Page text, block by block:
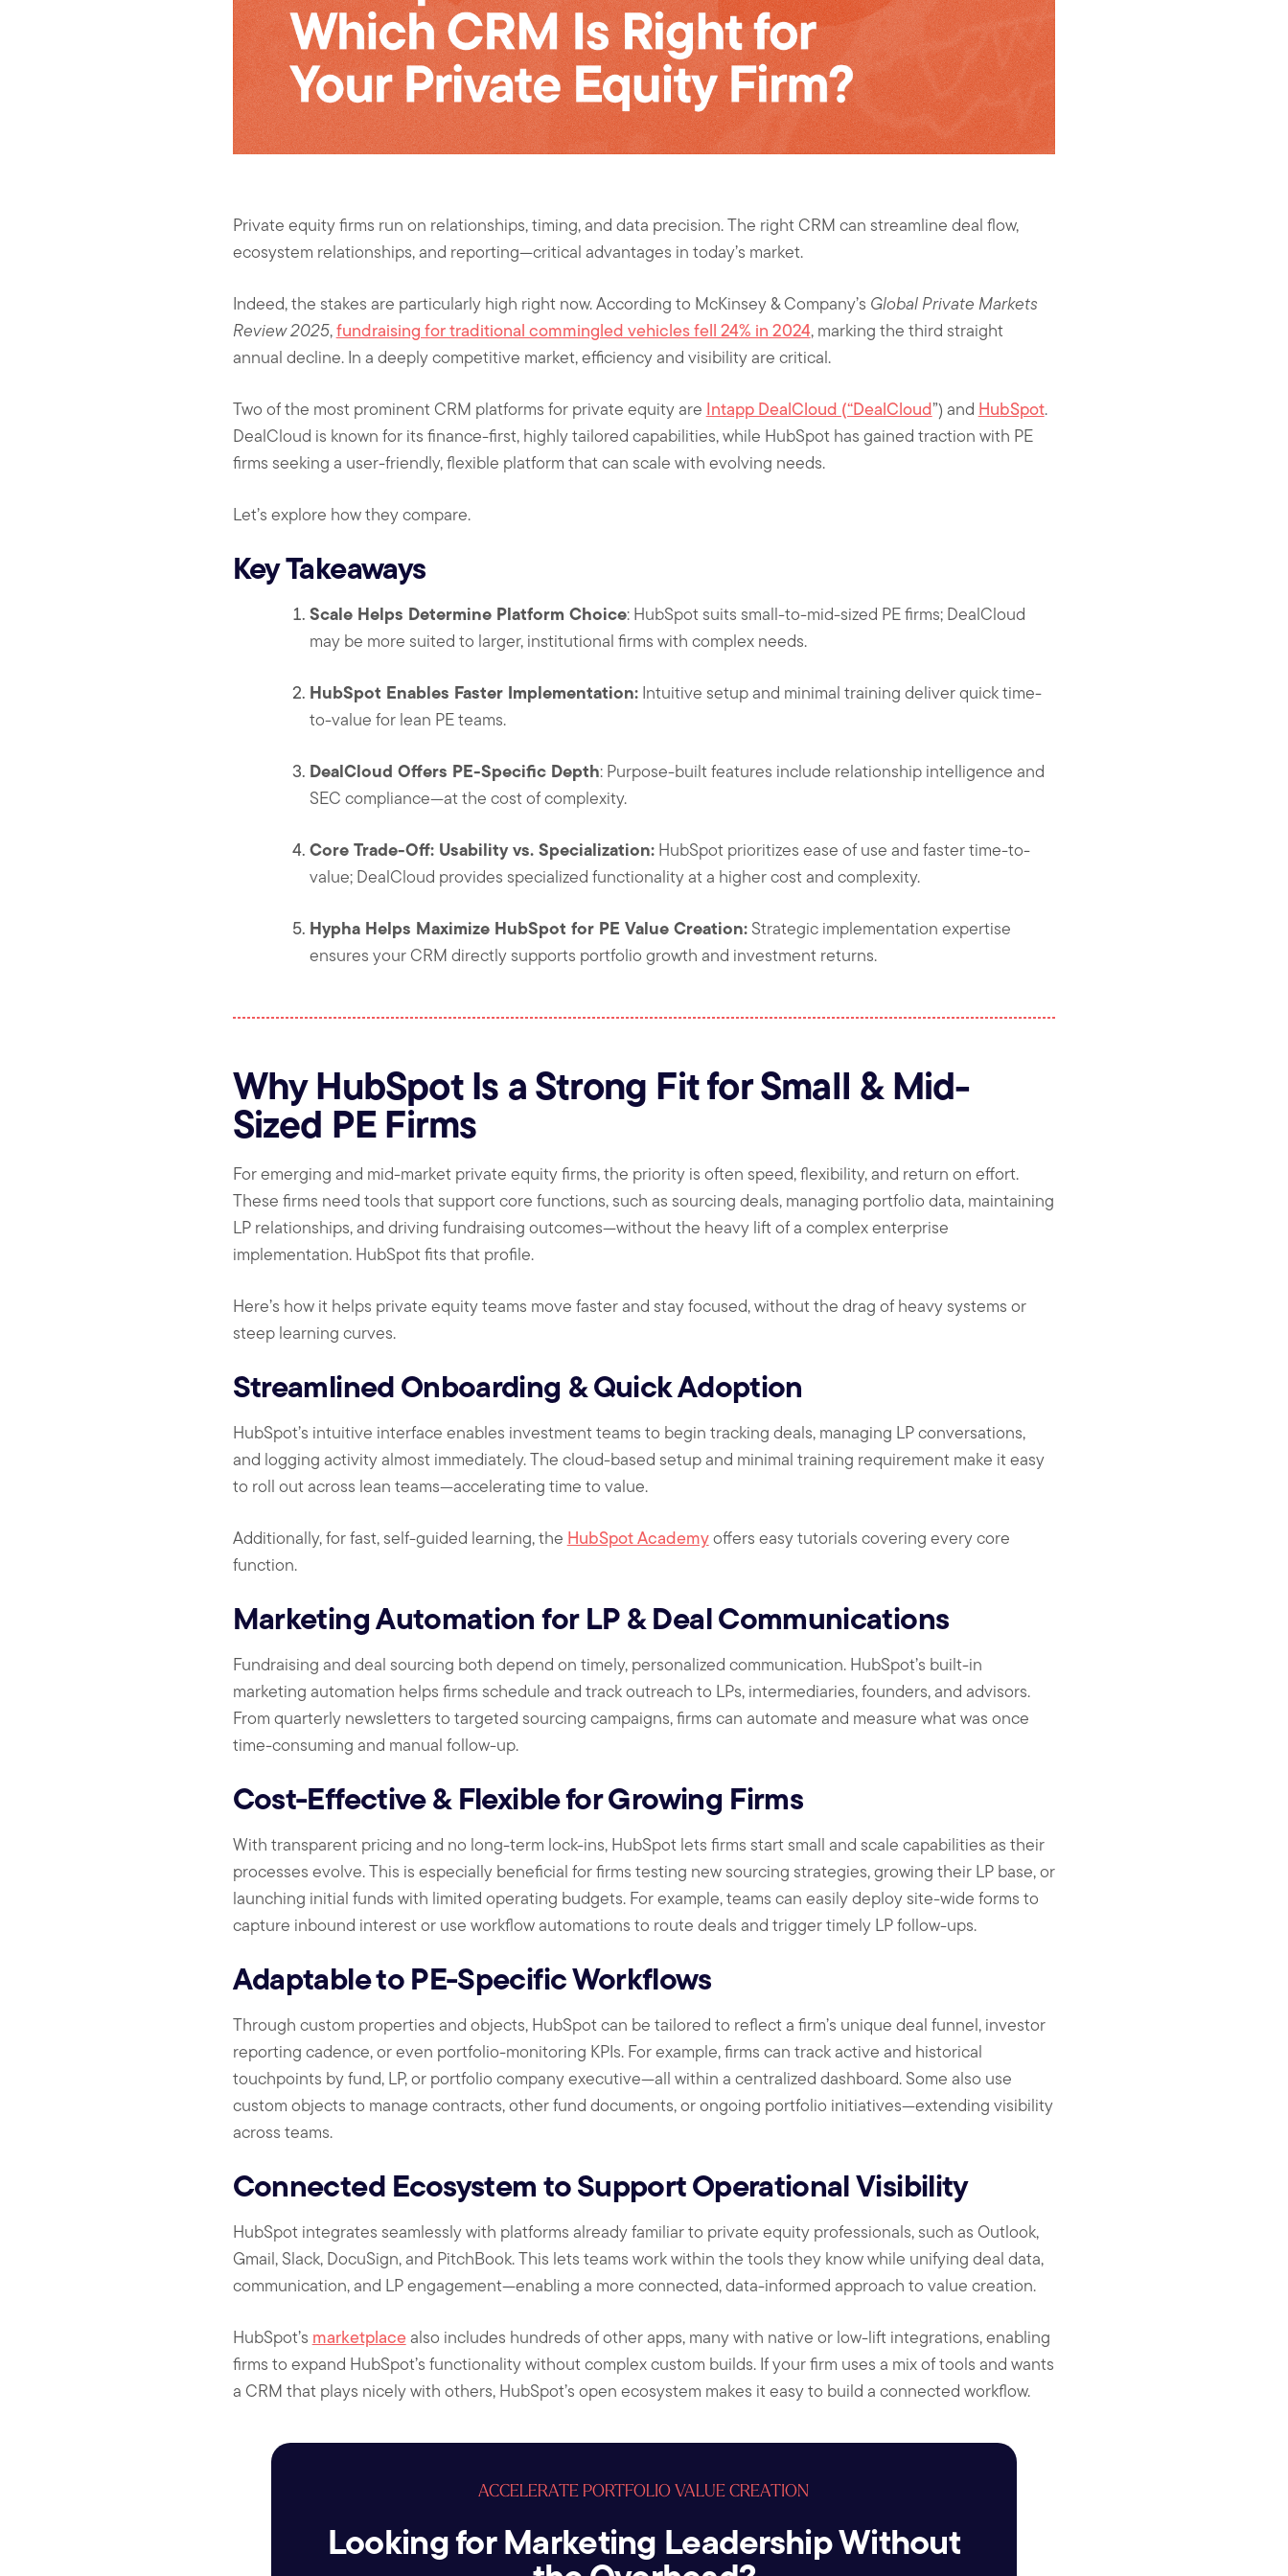
Private equity firms run on relationships, timing, and data precision. The right CRM can streamline deal flow,
ecosystem relationships, and reporting—critical advantages in today’s market.
Indeed, the stakes are particularly high right now. According to McKinsey & Company’s Global Private Markets
Review 2025,fundraising for traditional commingled vehicles fell 24% in 2024, marking the third straight
annual decline. In a deeply competitive market, efficiency and visibility are critical.
Two of the most prominent CRM platforms for private equity are Intapp DealCloud (“DealCloud”) and HubSpot.
DealCloud is known for its finance-first, highly tailored capabilities, while HubSpot has gained traction with PE
firms seeking a user-friendly, flexible platform that can scale with evolving needs.
Let’s explore how they compare.
Key Takeaways
Scale Helps Determine Platform Choice: HubSpot suits small-to-mid-sized PE firms; DealCloud
may be more suited to larger, institutional firms with complex needs.
HubSpot Enables Faster Implementation:Intuitive setup and minimal training deliver quick time-
to-value for lean PE teams.
DealCloud Offers PE-Specific Depth: Purpose-built features include relationship intelligence and
SEC compliance—at the cost of complexity.
Core Trade-Off: Usability vs. Specialization:HubSpot prioritizes ease of use and faster time-to-
value; DealCloud provides specialized functionality at a higher cost and complexity.
Hypha Helps Maximize HubSpot for PE Value Creation:Strategic implementation expertise
ensures your CRM directly supports portfolio growth and investment returns.
Why HubSpot Is a Strong Fit for Small & Mid-
Sized PE Firms
For emerging and mid-market private equity firms, the priority is often speed, flexibility, and return on effort.
These firms need tools that support core functions, such as sourcing deals, managing portfolio data, maintaining
LP relationships, and driving fundraising outcomes—without the heavy lift of a complex enterprise
implementation. HubSpot fits that profile.
Here’s how it helps private equity teams move faster and stay focused, without the drag of heavy systems or
steep learning curves.
Streamlined Onboarding & Quick Adoption
HubSpot’s intuitive interface enables investment teams to begin tracking deals, managing LP conversations,
and logging activity almost immediately. The cloud-based setup and minimal training requirement make it easy
to roll out across lean teams—accelerating time to value.
Additionally, for fast, self-guided learning, the HubSpot Academyoffers easy tutorials covering every core
function.
Marketing Automation for LP & Deal Communications
Fundraising and deal sourcing both depend on timely, personalized communication. HubSpot’s built-in
marketing automation helps firms schedule and track outreach to LPs, intermediaries, founders, and advisors.
From quarterly newsletters to targeted sourcing campaigns, firms can automate and measure what was once
time-consuming and manual follow-up.
Cost-Effective & Flexible for Growing Firms
With transparent pricing and no long-term lock-ins, HubSpot lets firms start small and scale capabilities as their
processes evolve. This is especially beneficial for firms testing new sourcing strategies, growing their LP base, or
launching initial funds with limited operating budgets. For example, teams can easily deploy site-wide forms to
capture inbound interest or use workflow automations to route deals and trigger timely LP follow-ups.
Adaptable to PE-Specific Workflows
Through custom properties and objects, HubSpot can be tailored to reflect a firm’s unique deal funnel, investor
reporting cadence, or even portfolio-monitoring KPIs. For example, firms can track active and historical
touchpoints by fund, LP, or portfolio company executive—all within a centralized dashboard. Some also use
custom objects to manage contracts, other fund documents, or ongoing portfolio initiatives—extending visibility
across teams.
Connected Ecosystem to Support Operational Visibility
HubSpot integrates seamlessly with platforms already familiar to private equity professionals, such as Outlook,
Gmail, Slack, DocuSign, and PitchBook. This lets teams work within the tools they know while unifying deal data,
communication, and LP engagement—enabling a more connected, data-informed approach to value creation.
HubSpot’s marketplacealso includes hundreds of other apps, many with native or low-lift integrations, enabling
firms to expand HubSpot’s functionality without complex custom builds. If your firm uses a mix of tools and wants
a CRM that plays nicely with others, HubSpot’s open ecosystem makes it easy to build a connected workflow.
ACCELERATE PORTFOLIO VALUE CREATION
Looking for Marketing Leadership Without